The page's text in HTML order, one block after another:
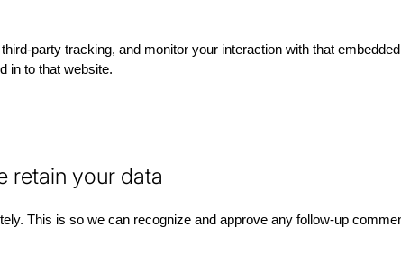
party tracking, and monitor your interaction with that
in to that website.
retain your data
This is so we can recognize and approve any follow-up